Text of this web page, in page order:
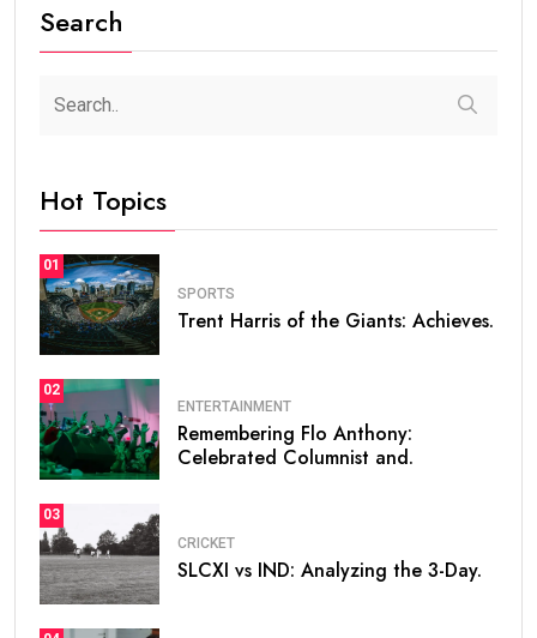
Search
Hot Topics
01
SPORTS
Trent Harris of the Giants: Achieves.
02
ENTERTAINMENT
Remembering Flo Anthony:
Celebrated Columnist and.
03
CRICKET
SLCXI vs IND: Analyzing the 3-Day.